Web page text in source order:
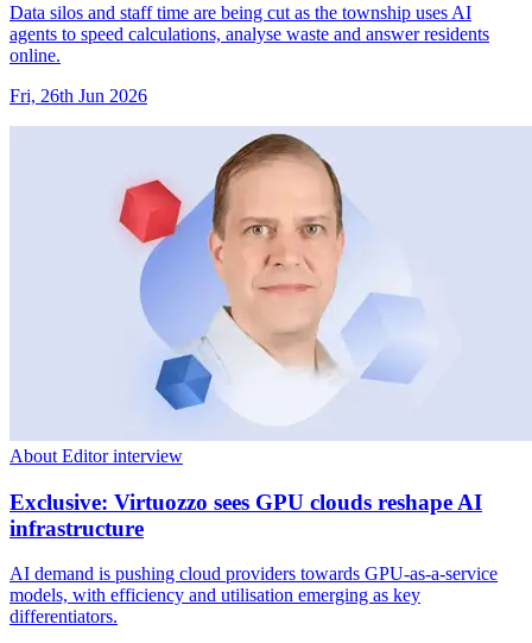
Data silos and staff time are being cut as the township uses AI
agents to speed calculations, analyse waste and answer residents
online.
Fri, 26th Jun 2026
About Editor interview
Exclusive: Virtuozzo sees GPU clouds reshape AI
infrastructure
AI demand is pushing cloud providers towards GPU-as-a-service
models, with efficiency and utilisation emerging as key
differentiators.